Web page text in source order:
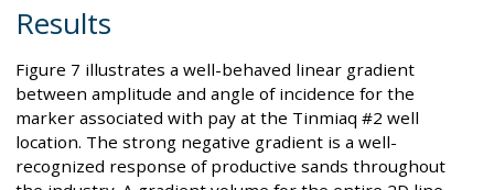
Results
Figure 7 illustrates a well-behaved linear gradient
between amplitude and angle of incidence for the
marker associated with pay at the Tinmiaq #2 well
location. The strong negative gradient is a well-
recognized response of productive sands throughout